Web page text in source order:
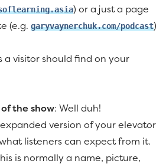
) or a just a page
(e.g.garyvaynerchuk.com/podcast)
a visitor should find on your
the show: Well duh!
version of your elevator
listeners can expect from it.
is normally a name, picture,